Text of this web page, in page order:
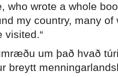
who wrote a whole
my country, many
visited.“
um það hvað
breytt